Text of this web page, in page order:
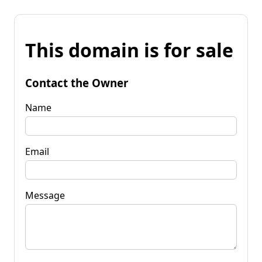
This domain is for sale
Contact the Owner
Name
Email
Message